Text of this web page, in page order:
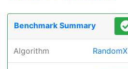
Benchmark Summary
Algorithm RandomX